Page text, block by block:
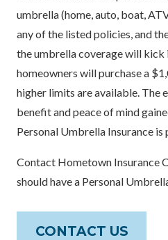
umbrella (home, auto, boat,
any of the listed policies, and
the umbrella coverage will
homeowners will purchase a
higher limits are available. The
benefit and peace of mind
Personal Umbrella Insurance is
Contact Hometown Insurance
should have a Personal
CONTACT US